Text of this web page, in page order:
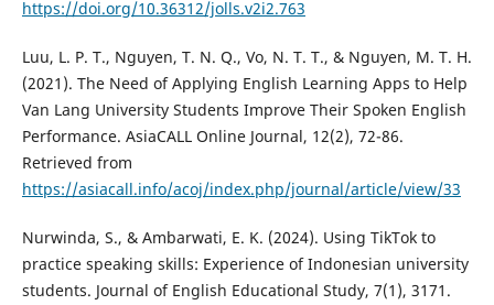
https://doi.org/10.36312/jolls.v2i2.763
Luu, L. P. T., Nguyen, T. N. Q., Vo, N. T. T., & Nguyen, M. T. H.
(2021). The Need of Applying English Learning Apps to Help
Van Lang University Students Improve Their Spoken English
Performance. AsiaCALL Online Journal, 12(2), 72-86.
Retrieved from
https://asiacall.info/acoj/index.php/journal/article/view/33
Nurwinda, S., & Ambarwati, E. K. (2024). Using TikTok to
practice speaking skills: Experience of Indonesian university
students. Journal of English Educational Study, 7(1), 3171.